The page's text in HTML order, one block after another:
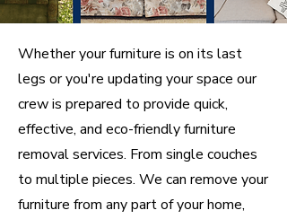
Whether your furniture is on its last
legs or you're updating your space our
crew is prepared to provide quick,
effective, and eco-friendly furniture
removal services. From single couches
to multiple pieces. We can remove your
furniture from any part of your home,